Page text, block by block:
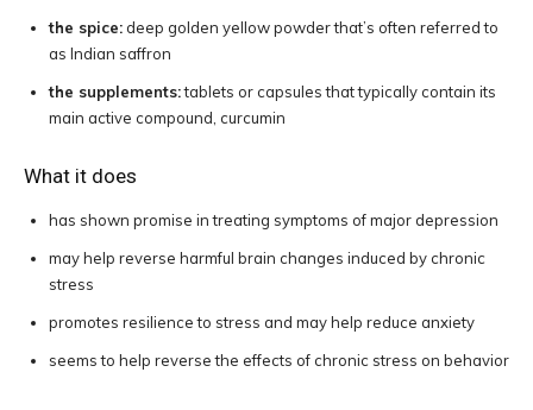
the spice: deep golden yellow powder that’s often referred to
as Indian saffron
the supplements:tablets or capsules that typically contain its
main active compound, curcumin
What it does
has shown promise in treating symptoms of major depression
may help reverse harmful brain changes induced by chronic
stress
promotes resilience to stress and may help reduce anxiety
seems to help reverse the effects of chronic stress on behavior